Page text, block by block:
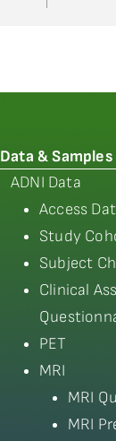
Data & Samples
ADNI Data
Access
Study
Subject
Clinical
PET
MRI
MRI
MRI